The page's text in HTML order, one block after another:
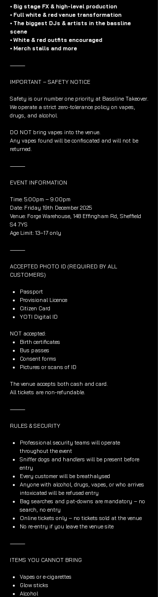
• Big stage FX & high-level production
• Full white & red venue transformation
• The biggest DJs & artists in the bassline
scene
• White & red outfits encouraged
• Merch stalls and more
⸻
IMPORTANT – SAFETY NOTICE
Safety is our number one priority at Bassline Takeover.
We operate a strict zero-tolerance policy on vapes,
drugs, and alcohol.
DO NOT bring vapes into the venue.
Any vapes found will be confiscated and will not be
returned.
⸻
EVENT INFORMATION
Time: 5:00pm – 9:00pm
Date: Friday 19th December 2025
Venue: Forge Warehouse, 148 Effingham Rd, Sheffield
S4 7YS
Age Limit: 13–17 only
⸻
ACCEPTED PHOTO ID (REQUIRED BY ALL
CUSTOMERS)
Passport
Provisional Licence
Citizen Card
YOTI Digital ID
NOT accepted:
Birth certificates
Bus passes
Consent forms
Pictures or scans of ID
The venue accepts both cash and card.
All tickets are non-refundable.
⸻
RULES & SECURITY
Professional security teams will operate
throughout the event
Sniffer dogs and handlers will be present before
entry
Every customer will be breathalysed
Anyone with alcohol, drugs, vapes, or who arrives
intoxicated will be refused entry
Bag searches and pat-downs are mandatory – no
search, no entry
Online tickets only – no tickets sold at the venue
No re-entry if you leave the venue site
⸻
ITEMS YOU CANNOT BRING
Vapes or e-cigarettes
Glow sticks
Alcohol